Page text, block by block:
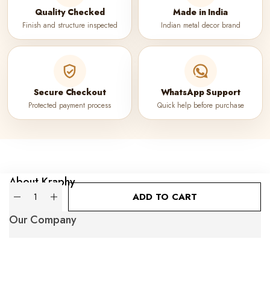
Quantity ADD TO CART
Quality Checked
Finish and structure inspected
Made in India
Indian metal decor brand
Secure Checkout
Protected payment process
WhatsApp Support
Quick help before purchase
About Kraphy
Our Company